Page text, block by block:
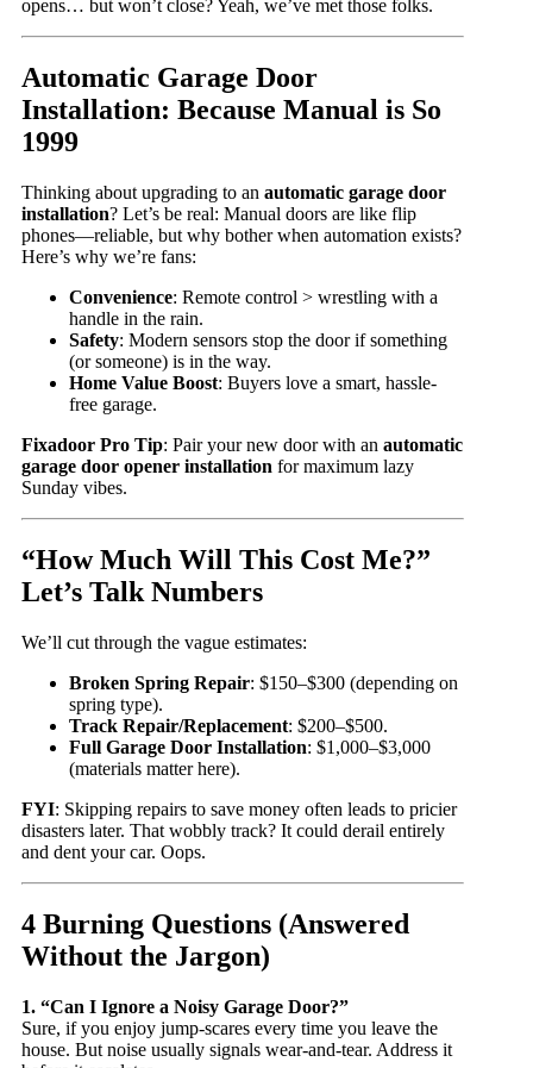
opens… but won’t close? Yeah, we’ve met those folks.
Automatic Garage Door
Installation: Because Manual is So
1999
Thinking about upgrading to an automatic garage door
installation? Let’s be real: Manual doors are like flip
phones—reliable, but why bother when automation exists?
Here’s why we’re fans:
Convenience: Remote control > wrestling with a
handle in the rain.
Safety: Modern sensors stop the door if something
(or someone) is in the way.
Home Value Boost: Buyers love a smart, hassle-
free garage.
Fixadoor Pro Tip: Pair your new door with an automatic
garage door opener installation for maximum lazy
Sunday vibes.
“How Much Will This Cost Me?”
Let’s Talk Numbers
We’ll cut through the vague estimates:
Broken Spring Repair: $150–$300 (depending on
spring type).
Track Repair/Replacement: $200–$500.
Full Garage Door Installation: $1,000–$3,000
(materials matter here).
FYI: Skipping repairs to save money often leads to pricier
disasters later. That wobbly track? It could derail entirely
and dent your car. Oops.
4 Burning Questions (Answered
Without the Jargon)
1. “Can I Ignore a Noisy Garage Door?”
Sure, if you enjoy jump-scares every time you leave the
house. But noise usually signals wear-and-tear. Address it